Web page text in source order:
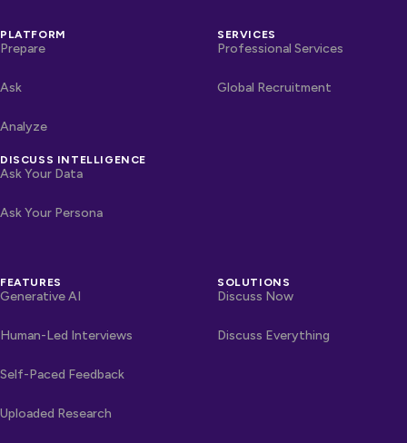
PLATFORM
Prepare
Ask
Analyze
DISCUSS INTELLIGENCE
Ask Your Data
Ask Your Persona
SERVICES
Professional Services
Global Recruitment
FEATURES
Generative AI
Human-Led Interviews
Self-Paced Feedback
Uploaded Research
SOLUTIONS
Discuss Now
Discuss Everything